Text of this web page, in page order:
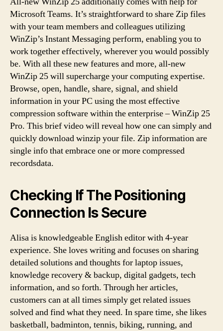
Microsoft Teams. It’s straightforward to share Zip files
with your team members and colleagues utilizing
WinZip’s Instant Messaging perform, enabling you to
work together effectively, wherever you would possibly
be. With all these new features and more, all-new
WinZip 25 will supercharge your computing expertise.
Browse, open, handle, share, signal, and shield
information in your PC using the most effective
compression software within the enterprise – WinZip 25
Pro. This brief video will reveal how one can simply and
quickly download winzip your file. Zip information are
single info that embrace one or more compressed
recordsdata.
Checking If The Positioning
Connection Is Secure
Alisa is knowledgeable English editor with 4-year
experience. She loves writing and focuses on sharing
detailed solutions and thoughts for laptop issues,
knowledge recovery & backup, digital gadgets, tech
information, and so forth. Through her articles,
customers can at all times simply get related issues
solved and find what they need. In spare time, she likes
basketball, badminton, tennis, biking, running, and